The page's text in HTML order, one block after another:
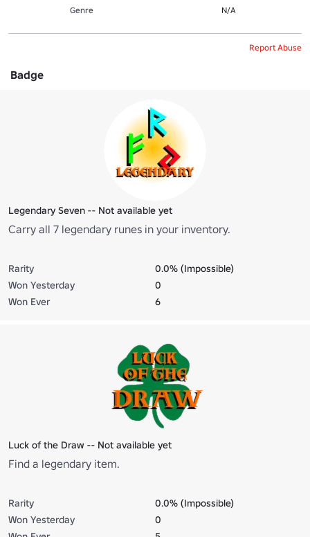
Genre
N/A
Report Abuse
Badge
Legendary Seven -- Not available yet
Carry all 7 legendary runes in your inventory.
Rarity
0.0% (Impossible)
Won Yesterday
0
Won Ever
6
Luck of the Draw -- Not available yet
Find a legendary item.
Rarity
0.0% (Impossible)
Won Yesterday
0